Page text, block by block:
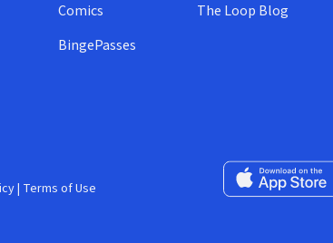
Comics
BingePasses
The Loop Blog
Download on the
| Terms of Use